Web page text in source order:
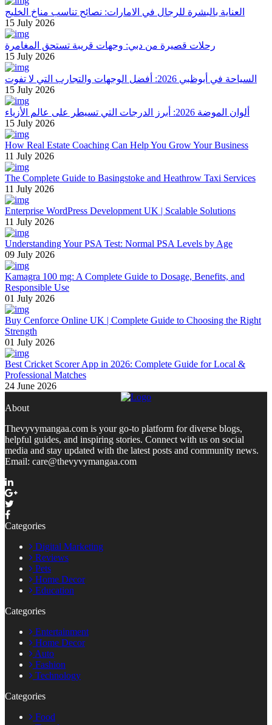
العناية بالبشرة للرجال في الامارات: نصائح تناسب مناخ الخليج
15 July 2026
رحلات قصيرة من دبي: وجهات قريبة تستحق المغامرة
15 July 2026
السياحة في أبوظبي 2026: أفضل الوجهات والتجارب التي لا تفوت
15 July 2026
ألوان الموضة 2026: أبرز الدرجات التي تسيطر على عالم الأزياء
15 July 2026
How Real Estate Coaching Can Help You Grow Your Business
11 July 2026
The Complete Guide to Basingstoke and Heathrow Taxi Services
11 July 2026
Enterprise WordPress Development UK | Scalable Solutions
11 July 2026
Understanding Your PSA Test: Normal PSA Levels by Age
09 July 2026
Kamagra 100 mg: A Complete Guide to Dosage, Benefits, and
Responsible Use
01 July 2026
Buy Cenforce Online UK | Complete Guide to Choosing the Right
Strength
01 July 2026
Best Cricket Scorer App in 2026: Complete Guide for Local &
Professional Matches
24 June 2026
About
Thevyvymangaa.com is your go-to platform for diverse blogs,
helpful guides, and inspiring stories. Connect with us on social
media and stay updated with the latest posts and community news.
Email: care@thevyvymangaa.com
Categories
Digital Marketing
Reviews
Pets
Home Decor
Education
Categories
Entertainment
Home Decor
Auto
Fashion
Technology
Categories
Food